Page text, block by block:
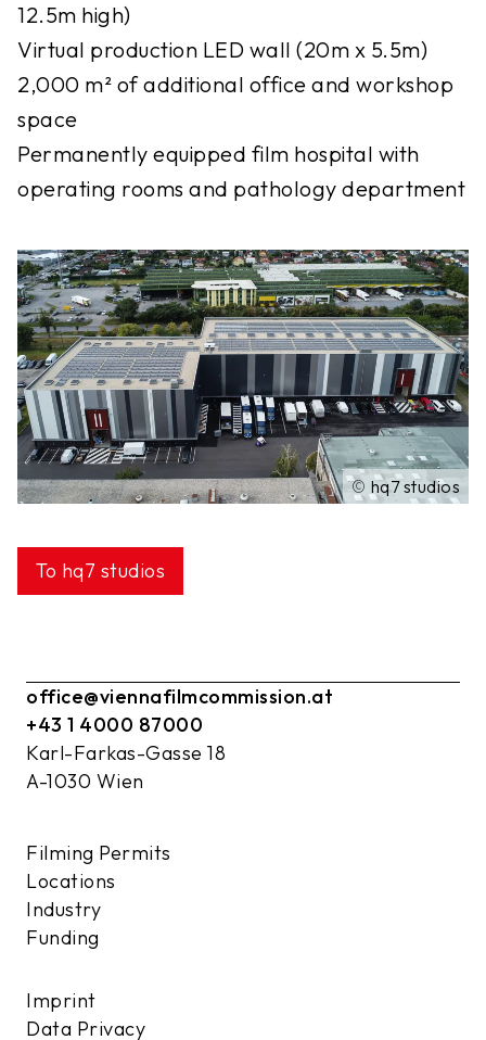
12.5m high)
Virtual production LED wall (20m x 5.5m)
2,000 m² of additional office and workshop
space
Permanently equipped film hospital with
operating rooms and pathology department
© hq7 studios
To hq7 studios
office@viennafilmcommission.at
+43 1 4000 87000
Karl-Farkas-Gasse 18
A-1030 Wien
Filming Permits
Locations
Industry
Funding
Imprint
Data Privacy